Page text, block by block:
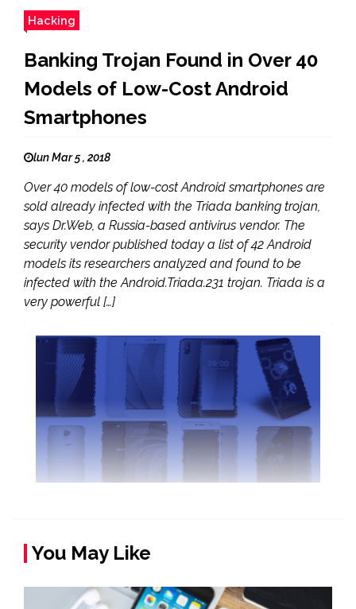
Hacking
Banking Trojan Found in Over 40
Models of Low-Cost Android
Smartphones
lun Mar 5 , 2018
Over 40 models of low-cost Android smartphones are
sold already infected with the Triada banking trojan,
says Dr.Web, a Russia-based antivirus vendor. The
security vendor published today a list of 42 Android
models its researchers analyzed and found to be
infected with the Android.Triada.231 trojan. Triada is a
very powerful […]
You May Like